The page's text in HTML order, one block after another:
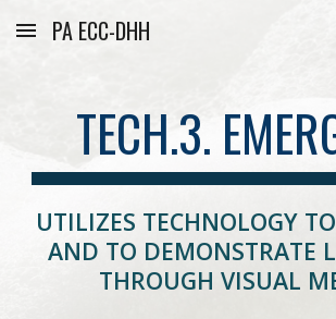
Skip to main content
PA ECC-DHH
TECH.3.
UTILIZES TECHNOLOGY
AND TO DEMONSTRATE
THROUGH VISUAL